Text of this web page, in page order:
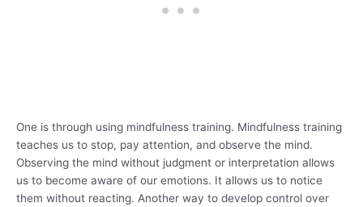
One is through using mindfulness training. Mindfulness training
teaches us to stop, pay attention, and observe the mind.
Observing the mind without judgment or interpretation allows
us to become aware of our emotions. It allows us to notice
them without reacting. Another way to develop control over